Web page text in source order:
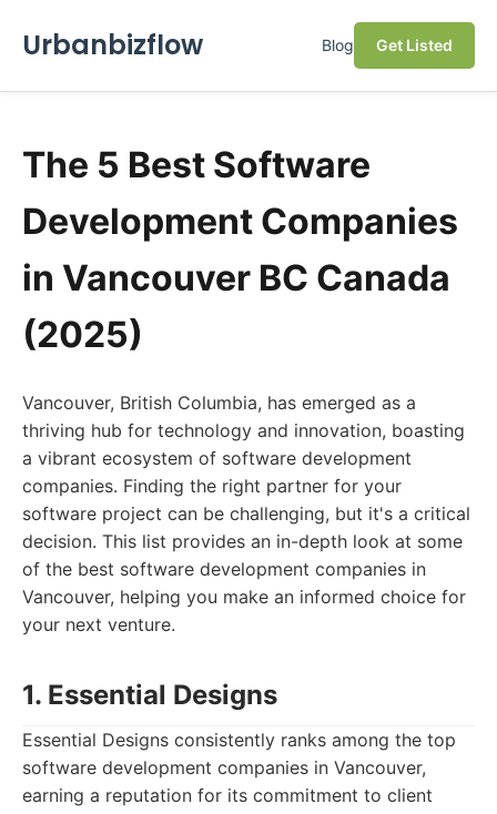
Urbanbizflow Blog Get Listed
The 5 Best Software
Development Companies
in Vancouver BC Canada
(2025)
Vancouver, British Columbia, has emerged as a
thriving hub for technology and innovation, boasting
a vibrant ecosystem of software development
companies. Finding the right partner for your
software project can be challenging, but it's a critical
decision. This list provides an in-depth look at some
of the best software development companies in
Vancouver, helping you make an informed choice for
your next venture.
1. Essential Designs
Essential Designs consistently ranks among the top
software development companies in Vancouver,
earning a reputation for its commitment to client